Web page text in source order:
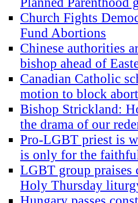
Church Fights
Fund Abortions
Chinese authorities
bishop ahead of
Canadian Catholic
motion to block
Bishop Strickland:
the drama of our
Pro-LGBT priest is
is only for the
LGBT group
Holy Thursday